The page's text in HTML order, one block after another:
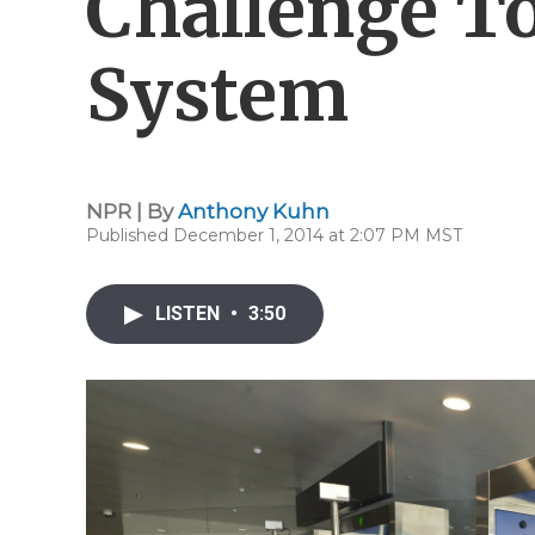
System
NPR | ByAnthony Kuhn
Published December 1, 2014 at 2:07 PM MST
LISTEN • 3:50